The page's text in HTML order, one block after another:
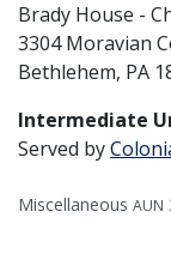
Brady House -
3304 Moravian
Bethlehem, PA
Intermediate
Served by
Miscellaneous AUN